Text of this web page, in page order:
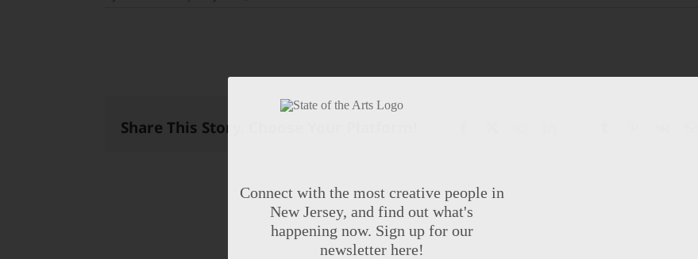
Share This Story, Choose Your Platform!
Connect with the most creative people in
New Jersey, and find out what's
happening now. Sign up for our
newsletter here!